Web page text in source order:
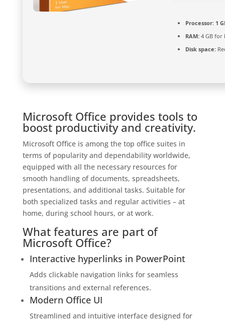
Processor:1
RAM:4 GB for
Disk space:
Microsoft Office provides tools to
boost productivity and creativity.
Microsoft Office is among the top office suites in
terms of popularity and dependability worldwide,
equipped with all the necessary resources for
smooth handling of documents, spreadsheets,
presentations, and additional tasks. Suitable for
both specialized tasks and regular activities – at
home, during school hours, or at work.
What features are part of
Microsoft Office?
Interactive hyperlinks in PowerPoint
Adds clickable navigation links for seamless
transitions and external references.
Modern Office UI
Streamlined and intuitive interface designed for